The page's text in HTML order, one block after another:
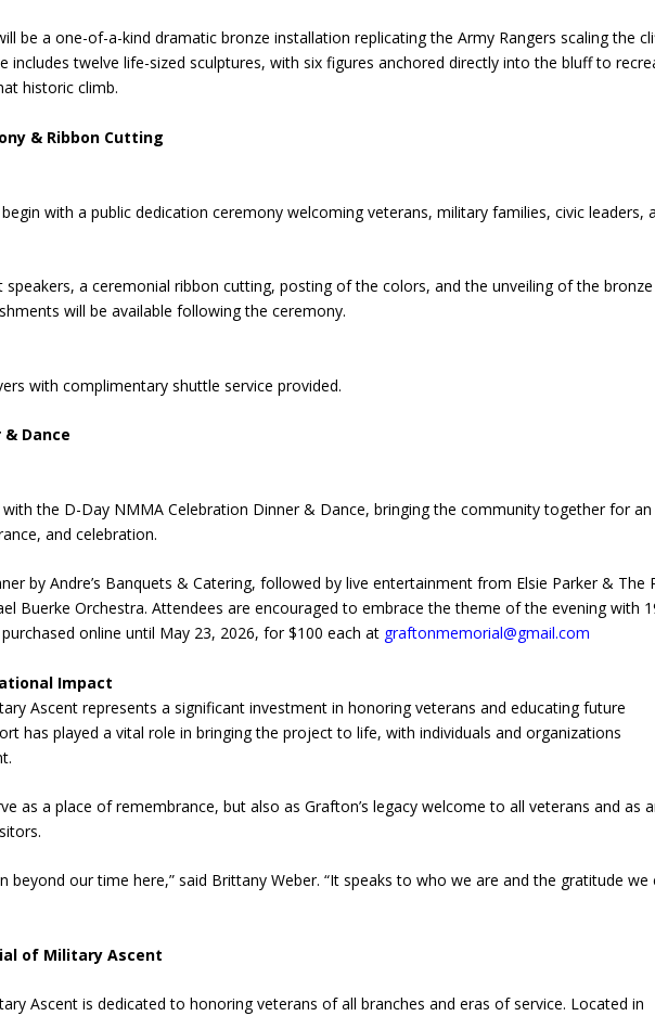
be a one-of-a-kind dramatic bronze installation replicating the Army Rangers scaling the
includes twelve life-sized sculptures, with six figures anchored directly into the bluff to
historic climb.
& Ribbon Cutting
with a public dedication ceremony welcoming veterans, military families, civic leaders,
speakers, a ceremonial ribbon cutting, posting of the colors, and the unveiling of the bronze
will be available following the ceremony.
with complimentary shuttle service provided.
Dance
with the D-Day NMMA Celebration Dinner & Dance, bringing the community together for an
and celebration.
by Andre’s Banquets & Catering, followed by live entertainment from Elsie Parker & The
Buerke Orchestra. Attendees are encouraged to embrace the theme of the evening with
online until May 23, 2026, for $100 each at graftonmemorial@gmail.com
Impact
Ascent represents a significant investment in honoring veterans and educating future
has played a vital role in bringing the project to life, with individuals and organizations
as a place of remembrance, but also as Grafton’s legacy welcome to all veterans and as
beyond our time here,” said Brittany Weber. “It speaks to who we are and the gratitude we
of Military Ascent
Ascent is dedicated to honoring veterans of all branches and eras of service. Located in